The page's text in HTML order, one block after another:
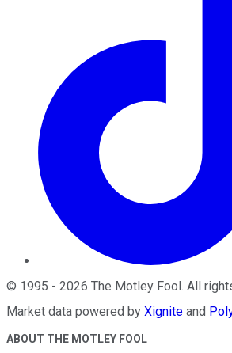
© 1995 - 2026 The Motley Fool. All
Market data powered by Xignite and
ABOUT THE MOTLEY FOOL